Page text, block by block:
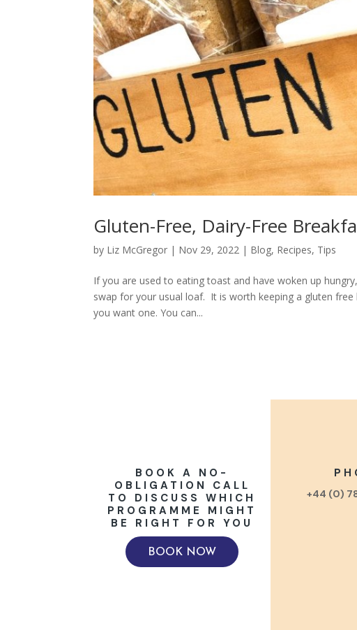
Gluten-Free, Dairy-Free
by Liz McGregor | Nov 29, 2022 | Blog, Recipes, Tips
If you are used to eating toast and have woken up
swap for your usual loaf. It is worth keeping a gluten
you want one. You can...
BOOK A NO-
OBLIGATION CALL
TO DISCUSS WHICH
PROGRAMME MIGHT
BE RIGHT FOR YOU
BOOK NOW
+44 (0)